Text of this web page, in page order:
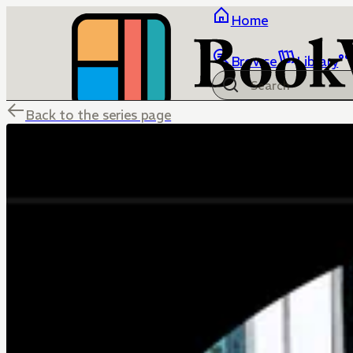
Home
Browse Library
Back to the series page